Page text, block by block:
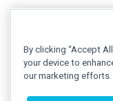
By clicking “Accept
your device to
our marketing efforts.